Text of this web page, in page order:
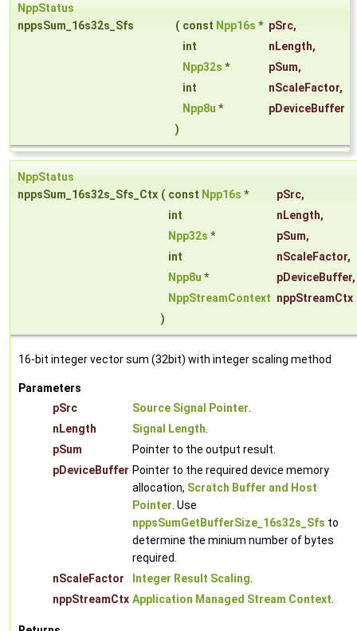
NppStatus
nppsSum_16s32s_Sfs
( const Npp16s * pSrc,
int
nLength,
Npp32s * pSum,
int
nScaleFactor,
Npp8u *
pDeviceBuffer
)
NppStatus
nppsSum_16s32s_Sfs_Ctx ( const Npp16s * pSrc,
int
nLength,
Npp32s * pSum,
int
nScaleFactor,
Npp8u * pDeviceBuffer,
NppStreamContext nppStreamCtx
)
16-bit integer vector sum (32bit) with integer scaling method
Parameters
pSrc
Source Signal Pointer.
nLength
Signal Length.
pSum
Pointer to the output result.
pDeviceBuffer Pointer to the required device memory
allocation, Scratch Buffer and Host
Pointer. Use
nppsSumGetBufferSize_16s32s_Sfs to
determine the minium number of bytes
required.
nScaleFactor
Integer Result Scaling.
nppStreamCtx Application Managed Stream Context.